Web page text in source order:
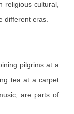
religious cultural,
different eras.
pilgrims at a
tea at a carpet
are parts of